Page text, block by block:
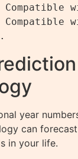
year
can
in your life.